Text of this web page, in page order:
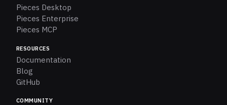
Pieces Desktop
Pieces Enterprise
Pieces MCP
RESOURCES
Documentation
Blog
GitHub
COMMUNITY